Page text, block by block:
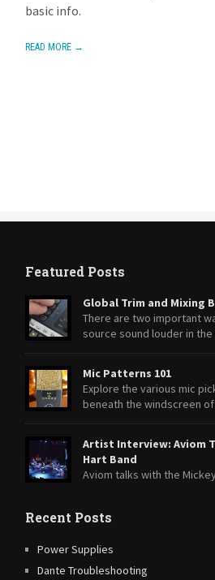
basic info.
READ MORE →
Featured Posts
Global Trim and Mixing
There are two important
source sound louder in
Mic Patterns 101
Explore the various mic
beneath the windscreen
Artist Interview: Aviom
Hart Band
Aviom talks with the
Recent Posts
Power Supplies
Dante Troubleshooting